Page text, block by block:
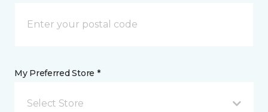
My Preferred Store *
Select Store